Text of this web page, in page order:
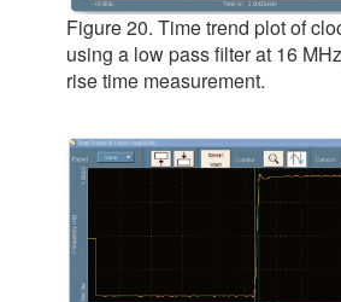
Figure 20. Time trend plot of
using a low pass filter at 16
rise time measurement.